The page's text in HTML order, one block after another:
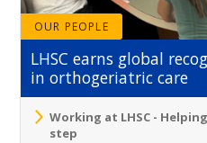
OUR PEOPLE
LHSC earns global
in orthogeriatric care
Working at LHSC -
step